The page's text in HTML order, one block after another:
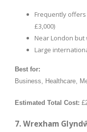
Frequently
£3,000)
Near London
Large
Best for:
Business, Healthcare,
Estimated Total Cost:
7. Wrexham